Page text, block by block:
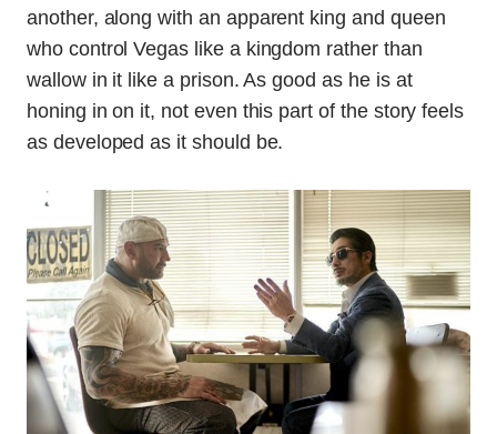
another, along with an apparent king and queen
who control Vegas like a kingdom rather than
wallow in it like a prison. As good as he is at
honing in on it, not even this part of the story feels
as developed as it should be.